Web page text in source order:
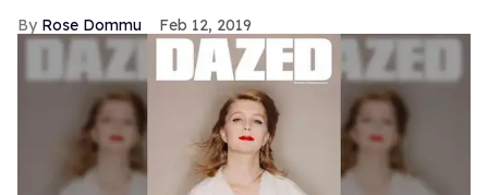
Rose Dommu Feb 12, 2019